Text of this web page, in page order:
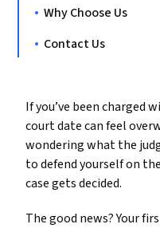
Why Choose Us
Contact Us
If you’ve been charged
court date can feel
wondering what the
to defend yourself on
case gets decided.
The good news? Your